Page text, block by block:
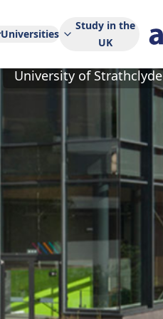
Study in the
UK
Universities
University of Strathclyde